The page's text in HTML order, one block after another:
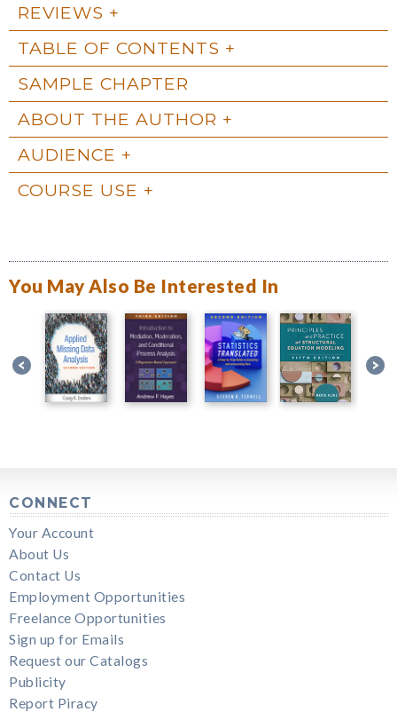
REVIEWS
TABLE OF CONTENTS
SAMPLE CHAPTER
ABOUT THE AUTHOR
AUDIENCE
COURSE USE
You May Also Be Interested In
CONNECT
Your Account
About Us
Contact Us
Employment Opportunities
Freelance Opportunities
Sign up for Emails
Request our Catalogs
Publicity
Report Piracy